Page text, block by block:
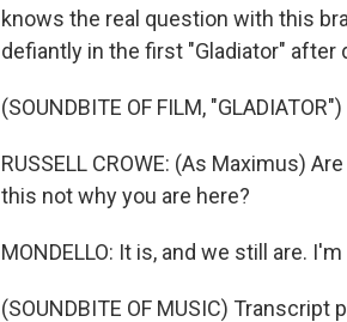
knows the real question with this
defiantly in the first "Gladiator" after
(SOUNDBITE OF FILM, "GLADIATOR")
RUSSELL CROWE: (As Maximus)
this not why you are here?
MONDELLO: It is, and we still are.
(SOUNDBITE OF MUSIC) Transcript